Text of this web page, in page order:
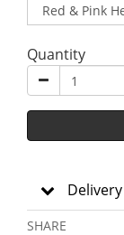
Quantity
SHARE